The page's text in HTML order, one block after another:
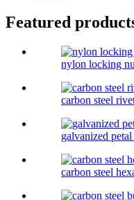
Featured
nylon locking
carbon steel
galvanized petal
carbon steel